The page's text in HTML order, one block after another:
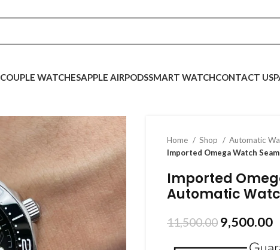
COUPLE WATCHESAPPLE AIRPODSSMART WATCHCONTACT US
Home Shop
Automatic
Imported Omega Watch
Imported
Automatic
11,500.00 9,500.00